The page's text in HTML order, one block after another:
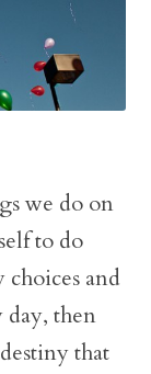
we do on
to do
and
then
that